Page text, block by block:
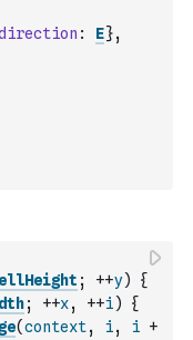
: E},
; ++y)
{
; ++x, ++i)
{
(context, i, i +